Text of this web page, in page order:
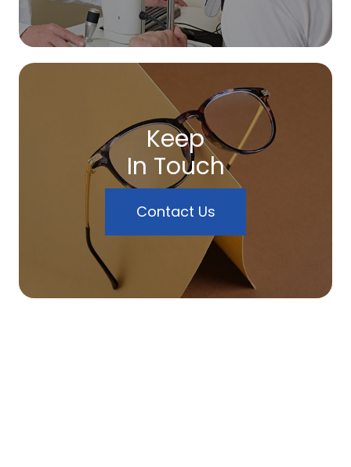
Keep
In Touch
Contact Us